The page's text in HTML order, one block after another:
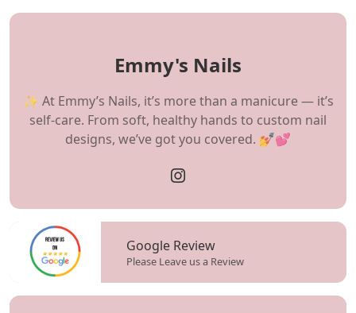
Emmy's Nails
✨ At Emmy’s Nails, it’s more than a manicure — it’s
self-care. From soft, healthy hands to custom nail
designs, we’ve got you covered. 💅💕
Google Review
Please Leave us a Review